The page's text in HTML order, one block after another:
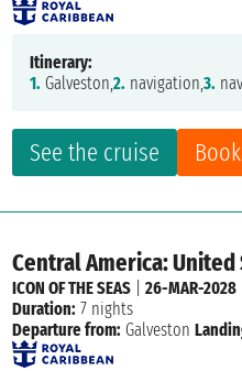
See the cruise Book
Itinerary:
1. Galveston,2. navigation,3.
Central America:
ICON OF THE SEAS |26-MAR-2028
Duration: 7 nights
Departure from: Galveston